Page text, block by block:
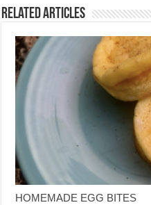
Related Articles
HOMEMADE EGG BITES